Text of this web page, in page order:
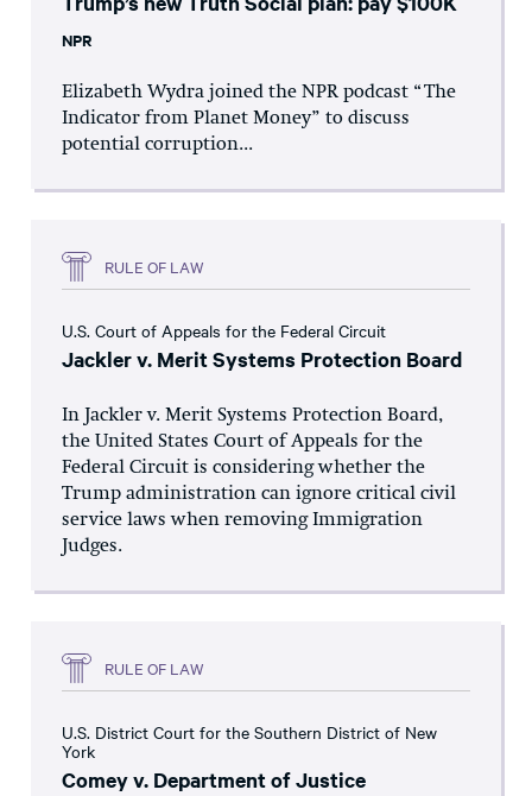
NPR
Elizabeth Wydra joined the NPR podcast “The
Indicator from Planet Money” to discuss
potential corruption...
RULE OF LAW
U.S. Court of Appeals for the Federal Circuit
Jackler v. Merit Systems Protection Board
In Jackler v. Merit Systems Protection Board,
the United States Court of Appeals for the
Federal Circuit is considering whether the
Trump administration can ignore critical civil
service laws when removing Immigration
Judges.
RULE OF LAW
U.S. District Court for the Southern District of New
York
Comey v. Department of Justice